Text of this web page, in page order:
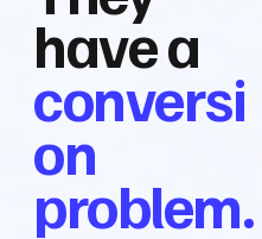
have a
conversi
on
problem.